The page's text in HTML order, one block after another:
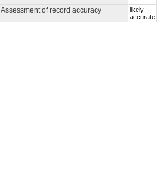
Assessment of record accuracy
likely
accurate